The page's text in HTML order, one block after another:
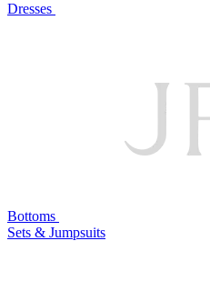
Dresses
Bottoms
Sets & Jumpsuits